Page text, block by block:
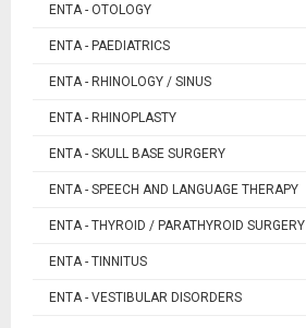
ENTA - OTOLOGY
ENTA - PAEDIATRICS
ENTA - RHINOLOGY / SINUS
ENTA - RHINOPLASTY
ENTA - SKULL BASE SURGERY
ENTA - SPEECH AND LANGUAGE THERAPY
ENTA - THYROID / PARATHYROID SURGERY
ENTA - TINNITUS
ENTA - VESTIBULAR DISORDERS